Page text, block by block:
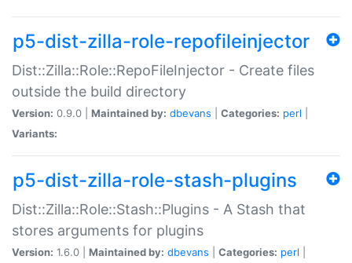
p5-dist-zilla-role-repofileinjector
Dist::Zilla::Role::RepoFileInjector - Create files
outside the build directory
Version: 0.9.0 | Maintained by: dbevans Categories: perl
Variants:
p5-dist-zilla-role-stash-plugins
Dist::Zilla::Role::Stash::Plugins - A Stash that
stores arguments for plugins
Version: 1.6.0 | Maintained by: dbevans Categories: perl